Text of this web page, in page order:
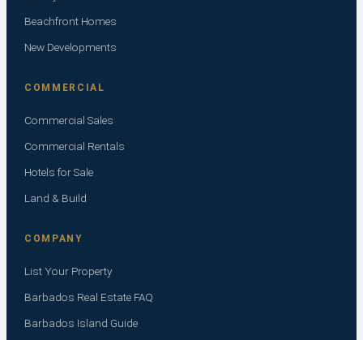
Beachfront Homes
New Developments
COMMERCIAL
Commercial Sales
Commercial Rentals
Hotels for Sale
Land & Build
COMPANY
List Your Property
Barbados Real Estate FAQ
Barbados Island Guide